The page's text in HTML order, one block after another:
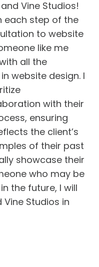
Vine Studios!
each step of the
to website
like me
all the
website design. I
with their
ensuring
the client’s
of their past
showcase their
who may be
the future, I will
Studios in